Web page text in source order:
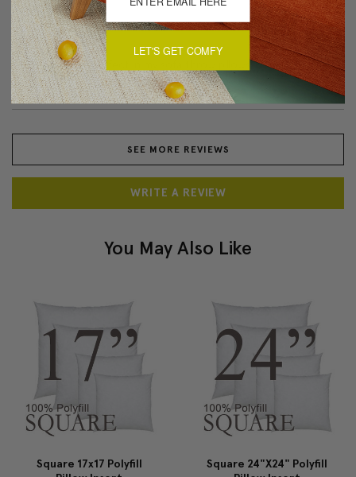
Pillow Inserts
Pillow Inserts fit perfect in my sofa throw pillows. Excellent quality. I
am very pleased with product. Fast shipping, also.
SEE MORE REVIEWS
WRITE A REVIEW
You May Also Like
Square 17x17 Polyfill
Square 24"x24" Polyfill
LET'S GET COMFY